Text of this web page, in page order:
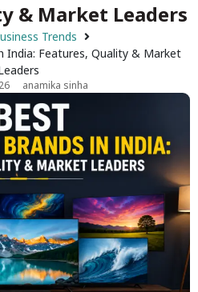
& Market Leaders
Trends
India: Features, Quality & Market
anamika sinha